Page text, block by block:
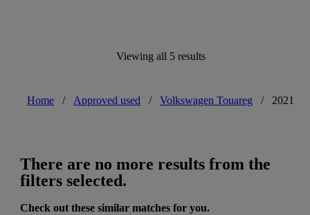
Viewing all 5 results
Home / Approved used / Volkswagen Touareg / 2021
There are no more results from the
filters selected.
Check out these similar matches for you.